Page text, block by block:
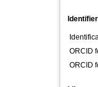
ORCID
ORCID